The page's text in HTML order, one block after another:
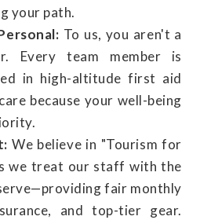
your path.
To us, you aren't a
Every team member is
in high-altitude first aid
because your well-being
We believe in "Tourism for
we treat our staff with the
fair monthly
and top-tier gear.